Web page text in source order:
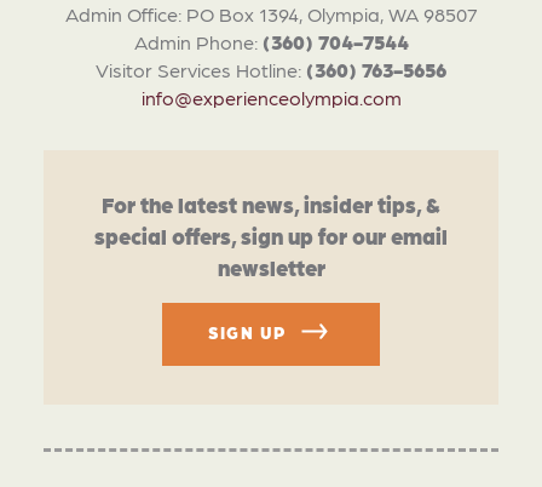
Admin Office: PO Box 1394, Olympia, WA 98507
Admin Phone: (360) 704-7544
Visitor Services Hotline: (360) 763-5656
info@experienceolympia.com
For the latest news, insider tips, &
special offers, sign up for our email
newsletter
SIGN UP